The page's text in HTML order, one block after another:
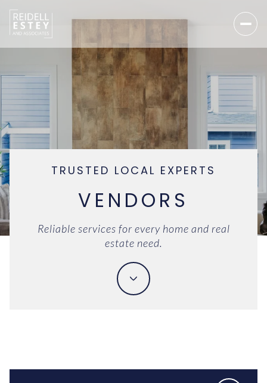
TRUSTED LOCAL EXPERTS
VENDORS
Reliable services for every home and real
estate need.